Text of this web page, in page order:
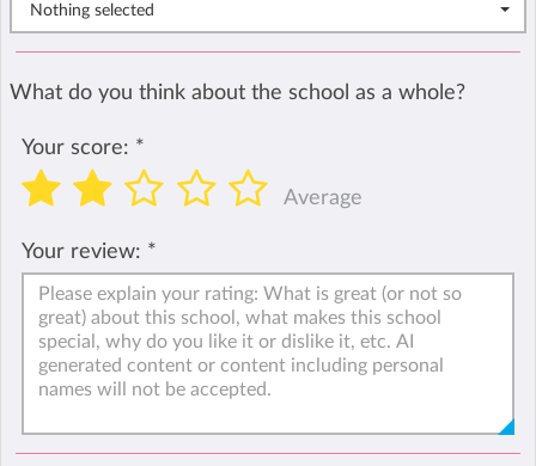
Nothing selected
What do you think about the school as a whole?
Your score: *
Average
Your review: *